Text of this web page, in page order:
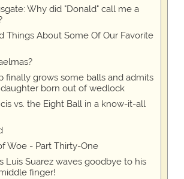
Why did "Donald" call me a
Things About Some Of Our Favorite
finally grows some balls and admits
born out of wedlock
vs. the Eight Ball in a know-it-all
Woe - Part Thirty-One
Luis Suarez waves goodbye to his
finger!